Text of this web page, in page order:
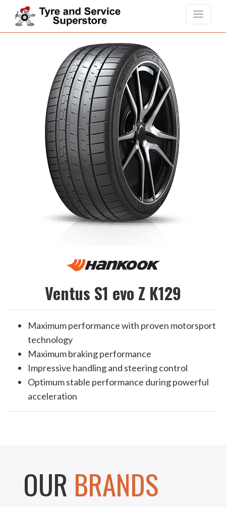
Ventus S1 evo Z K129
Maximum performance with proven motorsport
technology
Maximum braking performance
Impressive handling and steering control
Optimum stable performance during powerful
acceleration
OUR BRANDS